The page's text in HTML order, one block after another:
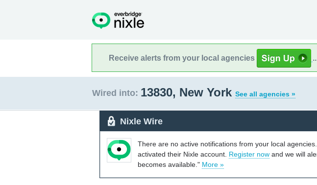
Receive alerts from your local agencies
Wired into: 13830, New York See all agencies »
Nixle Wire
There are no active notifications from your local
activated their Nixle account. Register now and we will
becomes available." More »